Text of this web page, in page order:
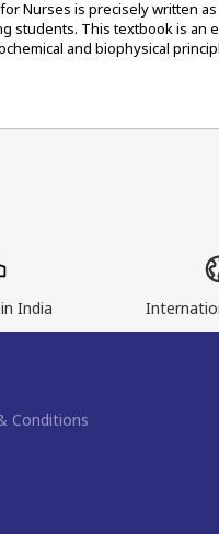
Nurses is precisely written
students. This textbook is an
and biophysical
India
Conditions